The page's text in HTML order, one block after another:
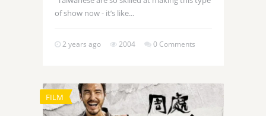
of show now - it’s like...
2 years ago 2004 0 Comments
FILM